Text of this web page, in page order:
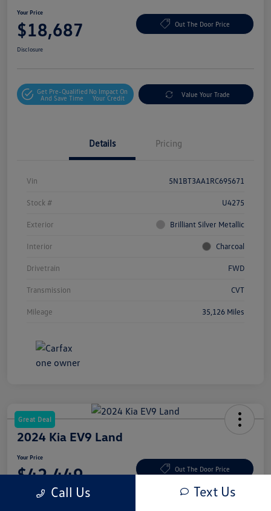
Your Price
$18,687 Out The Door Price
Disclosure
Get Pre-Qualified
And Save Time
No Impact On
Your Credit
Value Your Trade
Details Pricing
Vin 5N1BT3AA1RC695671
Stock # U4275
Exterior Brilliant Silver Metallic
Interior Charcoal
Drivetrain FWD
Transmission CVT
Mileage 35,126 Miles
Great Deal
2024 Kia EV9 Land
Your Price
$42,449 Out The Door Price
Disclosure Call Us Text Us